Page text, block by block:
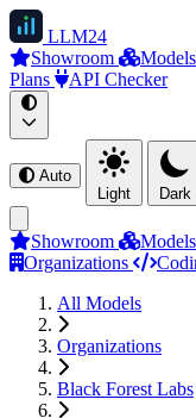
LLM24
Showroom
Models
Plans
API Checker
Auto
Light
Dark
Showroom Models
Organizations
All Models
Organizations
Black Forest Labs